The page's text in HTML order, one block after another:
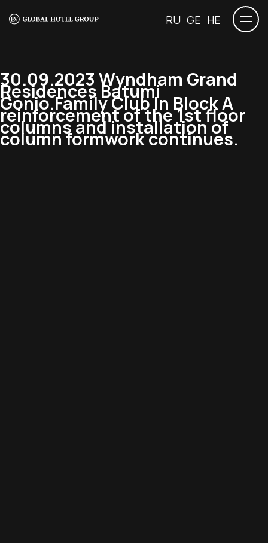
RU GE HE
30.09.2023 Wyndham Grand
Residences Batumi
Gonio.Family Club In Block A
reinforcement of the 1st floor
columns and installation of
column formwork continues.